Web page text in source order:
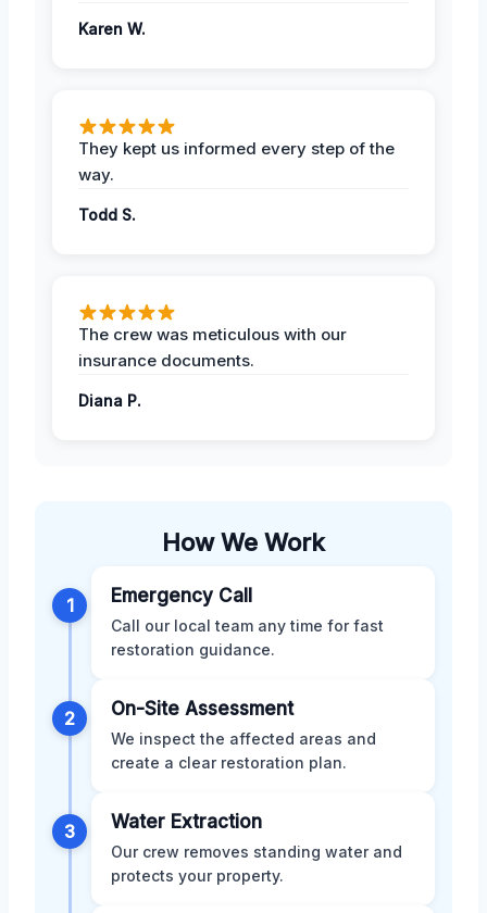
Karen W.
They kept us informed every step of the
way.
Todd S.
The crew was meticulous with our
insurance documents.
Diana P.
How We Work
1 Emergency Call
Call our local team any time for fast
restoration guidance.
2 On-Site Assessment
We inspect the affected areas and
create a clear restoration plan.
3 Water Extraction
Our crew removes standing water and
protects your property.